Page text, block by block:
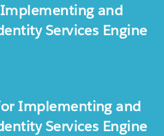
and
Services Engine
Implementing and
Services Engine